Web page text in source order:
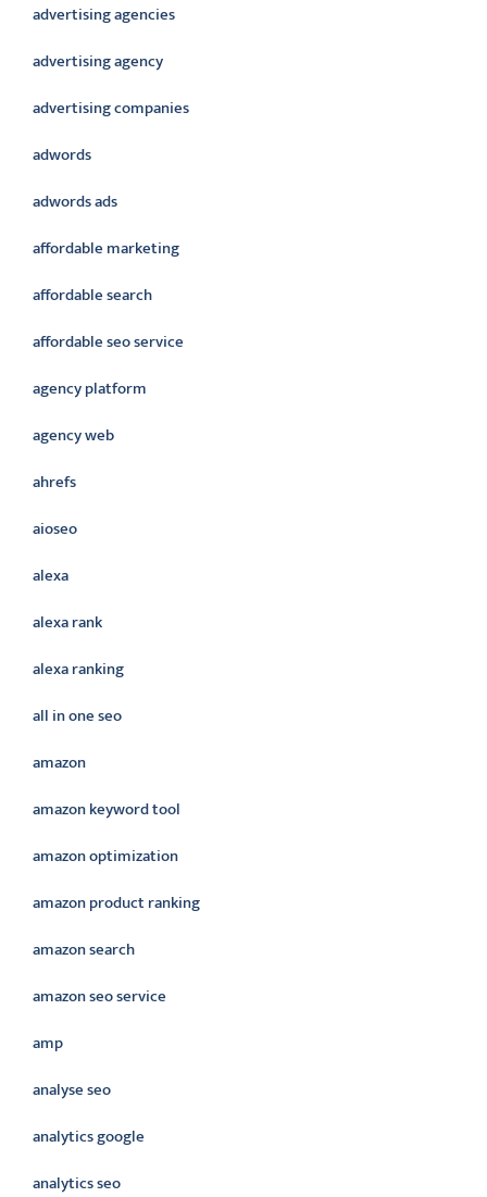
advertising agencies
advertising agency
advertising companies
adwords
adwords ads
affordable marketing
affordable search
affordable seo service
agency platform
agency web
ahrefs
aioseo
alexa
alexa rank
alexa ranking
all in one seo
amazon
amazon keyword tool
amazon optimization
amazon product ranking
amazon search
amazon seo service
amp
analyse seo
analytics google
analytics seo